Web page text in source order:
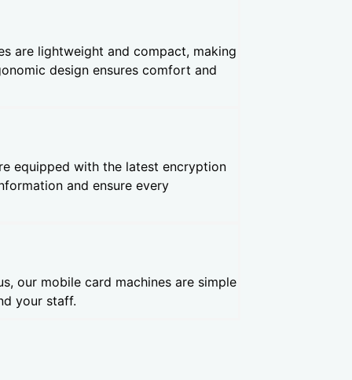
are lightweight and compact, making
design ensures comfort and
equipped with the latest encryption
and ensure every
our mobile card machines are simple
your staff.